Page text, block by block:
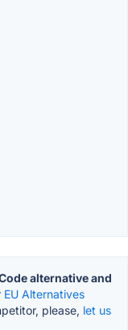
alternative and
EU Alternatives
please, let us